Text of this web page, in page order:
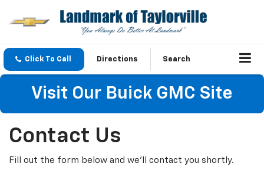
Click To Call Directions Search
Visit Our Buick GMC Site
Contact Us
Fill out the form below and we'll contact you shortly.